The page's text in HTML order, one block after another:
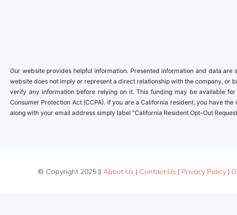
Our website provides helpful information. Presented information and data
website does not imply or represent a direct relationship with the company, or
verify any information before relying on it. This funding may be available
Consumer Protection Act (CCPA). If you are a California resident, you have
along with your email address simply label “California Resident Opt-Out
© Copyright 2025 || About Us | Contact Us | Privacy Policy |